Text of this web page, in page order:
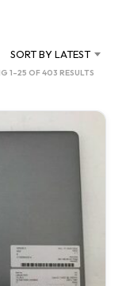
SORT BY LATEST
1–25 OF 403 RESULTS
LATEST